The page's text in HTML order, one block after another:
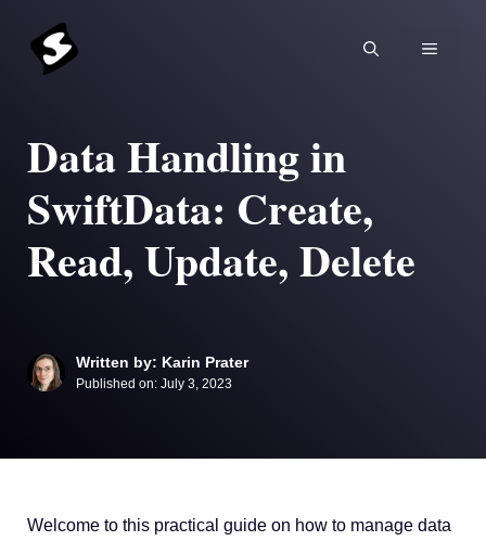
content
MENU
Data Handling in
SwiftData: Create,
Read, Update, Delete
Written by: Karin Prater
Published on: July 3, 2023
Welcome to this practical guide on how to manage data